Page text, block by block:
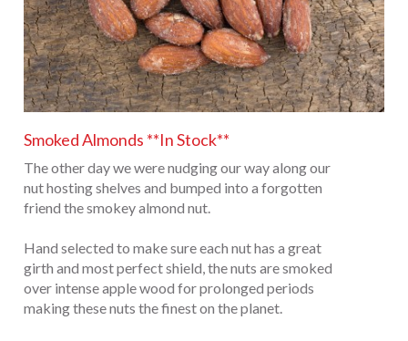
Smoked Almonds **In Stock**
The other day we were nudging our way along our
nut hosting shelves and bumped into a forgotten
friend the smokey almond nut.
Hand selected to make sure each nut has a great
girth and most perfect shield, the nuts are smoked
over intense apple wood for prolonged periods
making these nuts the finest on the planet.